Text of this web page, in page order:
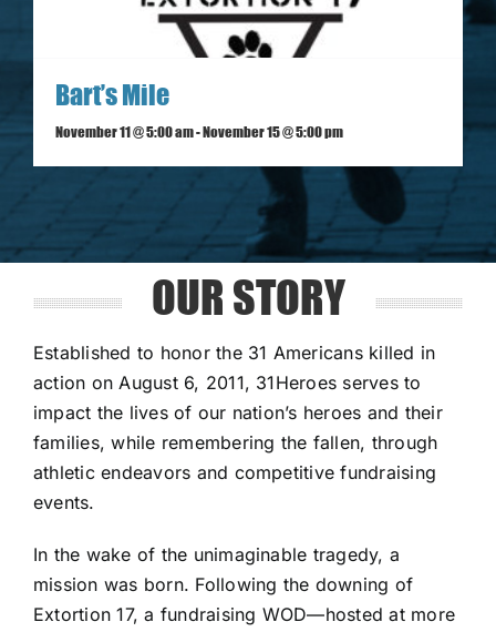
Bart’s Mile
November 11 @ 5:00 am- November 15 @ 5:00 pm
OUR STORY
Established to honor the 31 Americans killed in
action on August 6, 2011, 31Heroes serves to
impact the lives of our nation’s heroes and their
families, while remembering the fallen, through
athletic endeavors and competitive fundraising
events.
In the wake of the unimaginable tragedy, a
mission was born. Following the downing of
Extortion 17, a fundraising WOD—hosted at more